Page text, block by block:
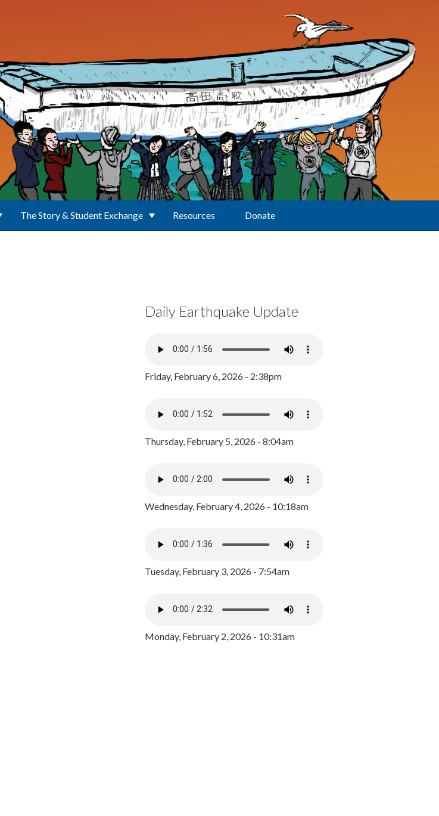
The Story & Student Exchange Resources Donate
Daily Earthquake Update
Friday, February 6, 2026 - 2:38pm
Thursday, February 5, 2026 - 8:04am
Wednesday, February 4, 2026 - 10:18am
Tuesday, February 3, 2026 - 7:54am
Monday, February 2, 2026 - 10:31am